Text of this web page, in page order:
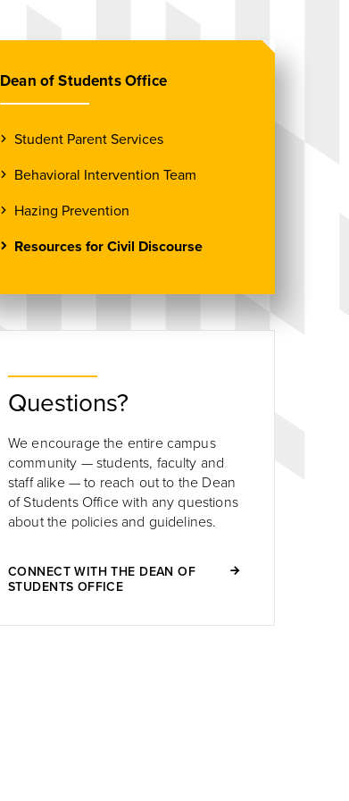
Dean of Students Office
Student Parent Services
Behavioral Intervention Team
Hazing Prevention
Resources for Civil Discourse
Questions?
We encourage the entire campus
community — students, faculty and
staff alike — to reach out to the Dean
of Students Office with any questions
about the policies and guidelines.
CONNECT WITH THE DEAN OF
STUDENTS OFFICE